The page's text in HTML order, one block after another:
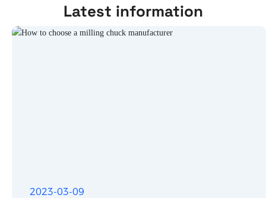
Latest information
2023-03-09